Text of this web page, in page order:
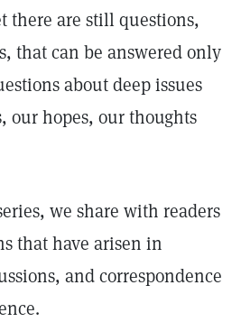
there are still questions,
that can be answered only
about deep issues
our hopes, our thoughts
we share with readers
that have arisen in
and correspondence